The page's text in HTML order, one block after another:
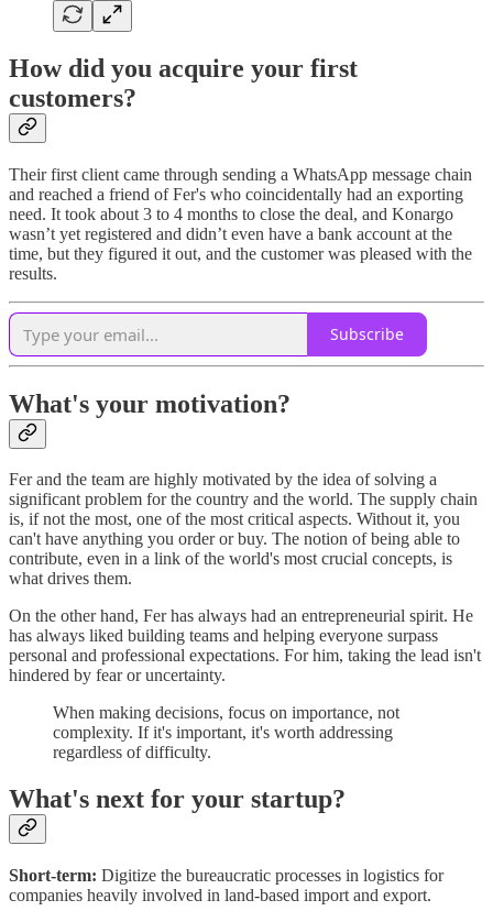
How did you acquire your first
customers?
Their first client came through sending a WhatsApp message chain
and reached a friend of Fer's who coincidentally had an exporting
need. It took about 3 to 4 months to close the deal, and Konargo
wasn’t yet registered and didn’t even have a bank account at the
time, but they figured it out, and the customer was pleased with the
results.
Subscribe
What's your motivation?
Fer and the team are highly motivated by the idea of solving a
significant problem for the country and the world. The supply chain
is, if not the most, one of the most critical aspects. Without it, you
can't have anything you order or buy. The notion of being able to
contribute, even in a link of the world's most crucial concepts, is
what drives them.
On the other hand, Fer has always had an entrepreneurial spirit. He
has always liked building teams and helping everyone surpass
personal and professional expectations. For him, taking the lead isn't
hindered by fear or uncertainty.
When making decisions, focus on importance, not
complexity. If it's important, it's worth addressing
regardless of difficulty.
What's next for your startup?
Short-term: Digitize the bureaucratic processes in logistics for
companies heavily involved in land-based import and export.